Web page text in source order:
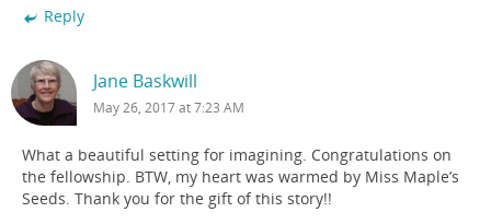
Reply
Jane Baskwill
May 26, 2017 at 7:23 AM
What a beautiful setting for imagining. Congratulations on
the fellowship. BTW, my heart was warmed by Miss Maple’s
Seeds. Thank you for the gift of this story!!